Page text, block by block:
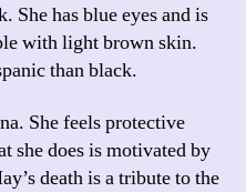
She has blue eyes and is
with light brown skin.
than black.
She feels protective
she does is motivated by
death is a tribute to the